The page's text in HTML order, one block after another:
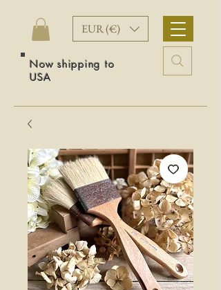
EUR (€)
Now shipping to
USA